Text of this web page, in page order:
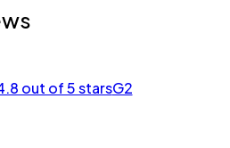
out of 5 starsG2